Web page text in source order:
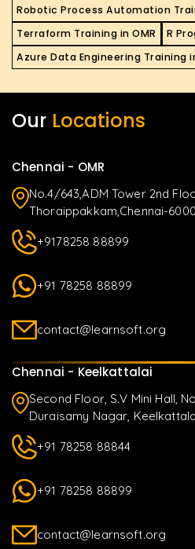
Robotic Process Automation
Terraform Training in OMR
R
Azure Data Engineering Training
Our Locations
Chennai - OMR
No.4/643,ADM Tower 2nd
Thoraippakkam,Chennai-
+9178258 88899
+91 78258 88899
contact@learnsoft.org
Chennai - Keelkattalai
Second Floor, S.V Mini Hall,
Duraisamy Nagar,
+91 78258 88844
+91 78258 88899
contact@learnsoft.org